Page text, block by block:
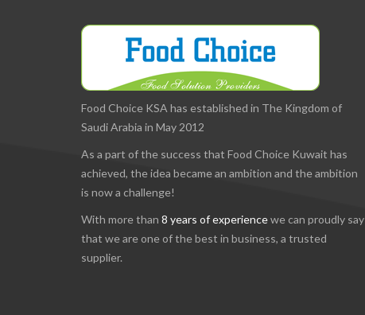
Food Choice KSA has established in The Kingdom of
Saudi Arabia in May 2012
As a part of the success that Food Choice Kuwait has
achieved, the idea became an ambition and the ambition
is now a challenge!
With more than 8 years of experiencewe can proudly say
that we are one of the best in business, a trusted
supplier.